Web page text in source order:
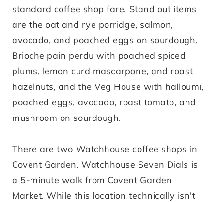
standard coffee shop fare. Stand out items
are the oat and rye porridge, salmon,
avocado, and poached eggs on sourdough,
Brioche pain perdu with poached spiced
plums, lemon curd mascarpone, and roast
hazelnuts, and the Veg House with halloumi,
poached eggs, avocado, roast tomato, and
mushroom on sourdough.
There are two Watchhouse coffee shops in
Covent Garden. Watchhouse Seven Dials is
a 5-minute walk from Covent Garden
Market. While this location technically isn't